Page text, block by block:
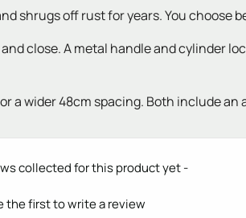
shrugs off rust for years. You choose
close. A metal handle and cylinder
a wider 48cm spacing. Both include
collected for this product yet -
the first to write a review